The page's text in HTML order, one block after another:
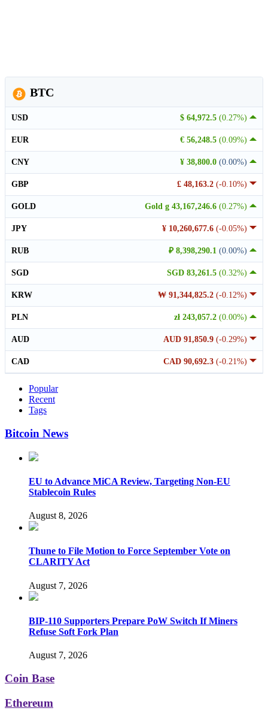
BTC
$ 64,972.5 (0.27%)
USD
€ 56,248.5 (0.09%)
EUR
¥ 38,800.0 (0.00%)
CNY
£ 48,163.2 (-0.10%)
GBP
Gold g 43,167,246.6 (0.27%)
GOLD
¥ 10,260,677.6 (-0.05%)
JPY
₽ 8,398,290.1 (0.00%)
RUB
SGD 83,261.5 (0.32%)
SGD
₩ 91,344,825.2 (-0.12%)
KRW
zł 243,057.2 (0.00%)
PLN
AUD 91,850.9 (-0.29%)
AUD
CAD 90,692.3 (-0.21%)
CAD
Popular
Recent
Tags
Bitcoin News
EU to Advance MiCA Review, Targeting Non-EU
Stablecoin Rules
August 8, 2026
Thune to File Motion to Force September Vote on
CLARITY Act
August 7, 2026
BIP-110 Supporters Prepare PoW Switch If Miners
Refuse Soft Fork Plan
August 7, 2026
Coin Base
Ethereum